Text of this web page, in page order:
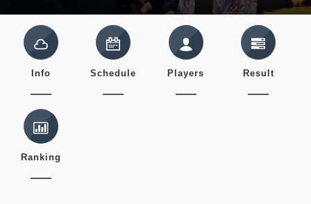
Info Schedule Players Result
Ranking